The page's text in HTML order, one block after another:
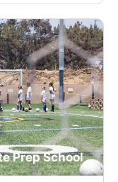
Prep School